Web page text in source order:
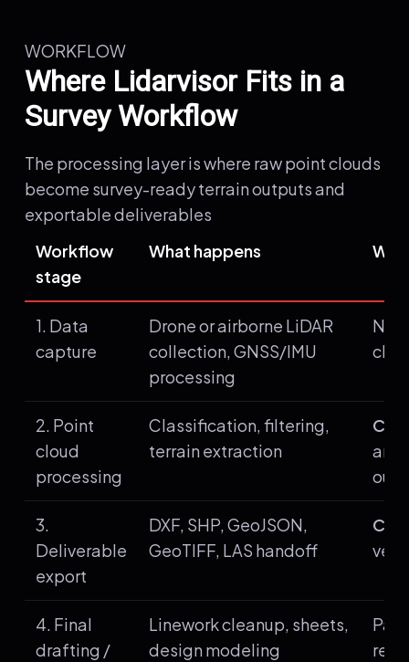
WORKFLOW
Where Lidarvisor Fits in a
Survey Workflow
The processing layer is where raw point clouds
become survey-ready terrain outputs and
exportable deliverables
Workflow
stage
What happens
1. Data
capture
Drone or airborne LiDAR
collection, GNSS/IMU
processing
Not
2. Point
cloud
processing
Classification, filtering,
terrain extraction
and
3.
Deliverable
export
DXF, SHP, GeoJSON,
GeoTIFF, LAS handoff
4. Final
drafting /
Linework cleanup, sheets,
design modeling